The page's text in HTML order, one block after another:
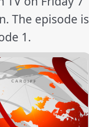
The episode is
1.